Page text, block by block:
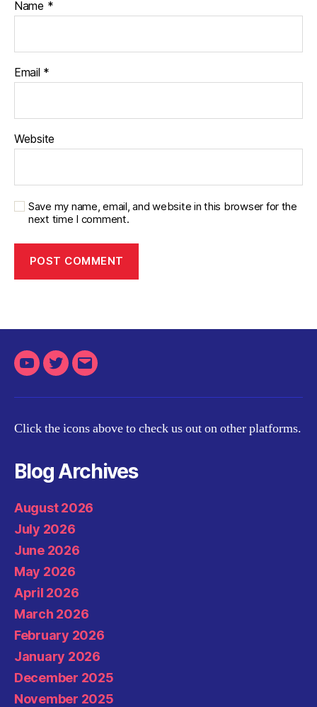
Name *
Email *
Website
Save my name, email, and website in this browser for the
next time I comment.
YoutubeTwitterEmail
Click the icons above to check us out on other platforms.
Blog Archives
August 2026
July 2026
June 2026
May 2026
April 2026
March 2026
February 2026
January 2026
December 2025
November 2025